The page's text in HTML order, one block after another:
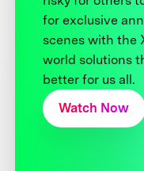
for exclusive
scenes with the
world solutions
better for us all.
Watch Now